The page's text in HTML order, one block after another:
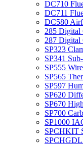
DC710
DC711
DC580
285
287
SP323
SP341
SP555
SP565
SP597
SP620
SP670
SP700
SP1000
SPCHKIT